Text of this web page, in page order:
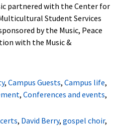
partnered with the Center for
Student Services
by the Music, Peace
with the Music &
, Campus Guests, Campus life,
, Conferences and events,
, David Berry, gospel choir,